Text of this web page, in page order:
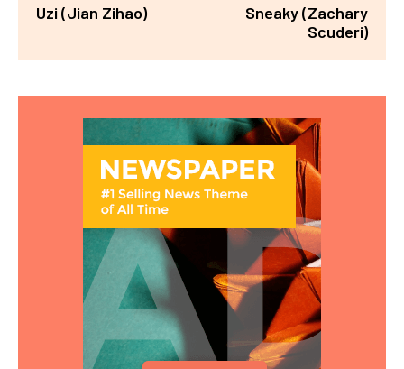
Uzi (Jian Zihao)
Sneaky (Zachary
Scuderi)